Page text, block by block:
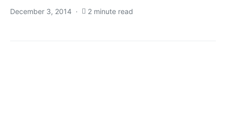
December 3, 2014 2 minute read